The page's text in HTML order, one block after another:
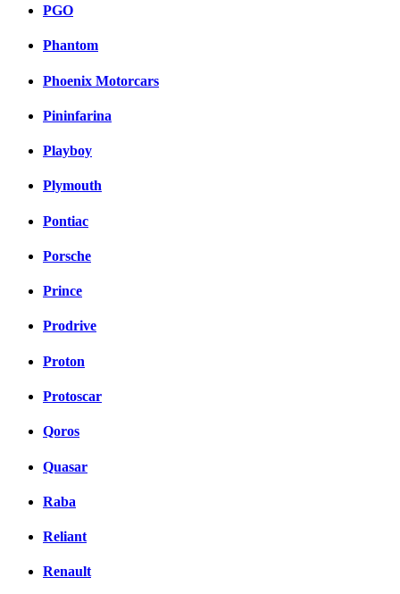
PGO
Phantom
Phoenix Motorcars
Pininfarina
Playboy
Plymouth
Pontiac
Porsche
Prince
Prodrive
Proton
Protoscar
Qoros
Quasar
Raba
Reliant
Renault